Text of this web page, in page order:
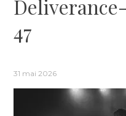
47
31 mai 2026